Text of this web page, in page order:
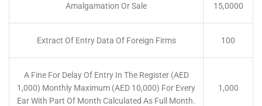
Amalgamation Or Sale 15,0000
Extract Of Entry Data Of Foreign Firms 100
A Fine For Delay Of Entry In The Register (AED
1,000) Monthly Maximum (AED 10,000) For Every
Ear With Part Of Month Calculated As Full Month.
1,000